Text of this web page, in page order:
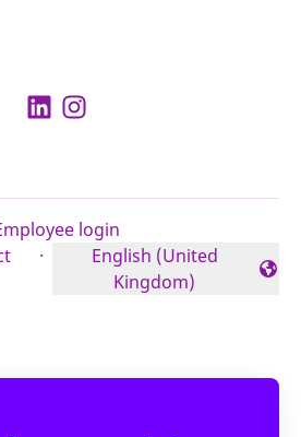
login
·
Change language
English (United
Kingdom)